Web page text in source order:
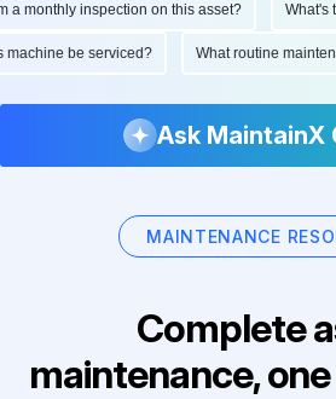
inspection on this asset? What's the
this machine be serviced? What routine
Ask MaintainX
MAINTENANCE
Complete
maintenance,